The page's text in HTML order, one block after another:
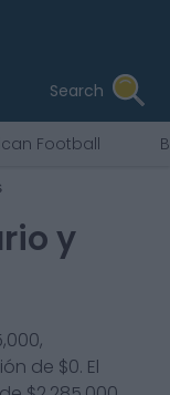
Search
Football
y
de $0. El